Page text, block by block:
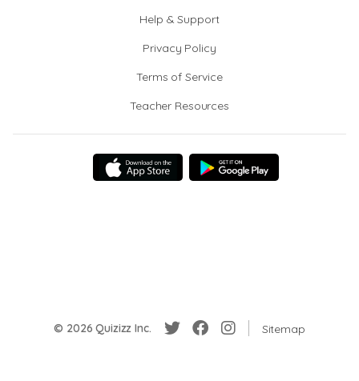
Help & Support
Privacy Policy
Terms of Service
Teacher Resources
© 2026 Quizizz Inc. Sitemap